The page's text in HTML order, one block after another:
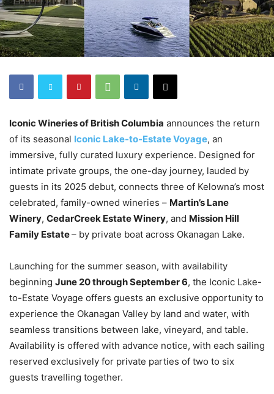
Iconic Wineries of British Columbia announces the return
of its seasonal Iconic Lake-to-Estate Voyage, an
immersive, fully curated luxury experience. Designed for
intimate private groups, the one-day journey, lauded by
guests in its 2025 debut, connects three of Kelowna’s most
celebrated, family-owned wineries – Martin’s Lane
Winery, CedarCreek Estate Winery, and Mission Hill
Family Estate– by private boat across Okanagan Lake.
Launching for the summer season, with availability
beginning June 20 through September 6, the Iconic Lake-
to-Estate Voyage offers guests an exclusive opportunity to
experience the Okanagan Valley by land and water, with
seamless transitions between lake, vineyard, and table.
Availability is offered with advance notice, with each sailing
reserved exclusively for private parties of two to six
guests travelling together.